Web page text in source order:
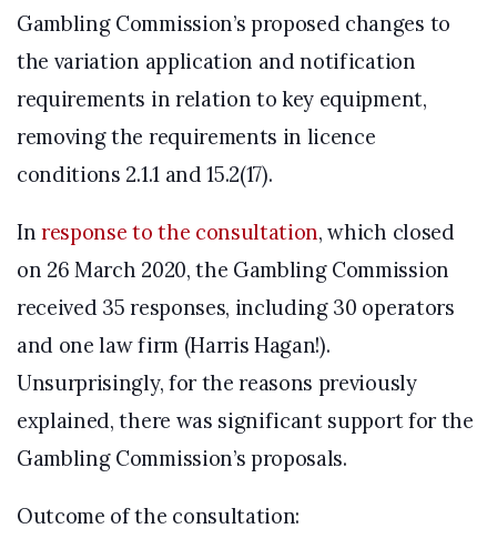
Gambling Commission’s proposed changes to
the variation application and notification
requirements in relation to key equipment,
removing the requirements in licence
conditions 2.1.1 and 15.2(17).
Inresponse to the consultation, which closed
on 26 March 2020, the Gambling Commission
received 35 responses, including 30 operators
and one law firm (Harris Hagan!).
Unsurprisingly, for the reasons previously
explained, there was significant support for the
Gambling Commission’s proposals.
Outcome of the consultation: